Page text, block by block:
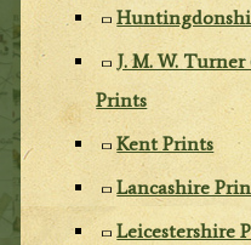
J. M. W. Turner
Prints
Kent Prints
Lancashire
Leicestershire